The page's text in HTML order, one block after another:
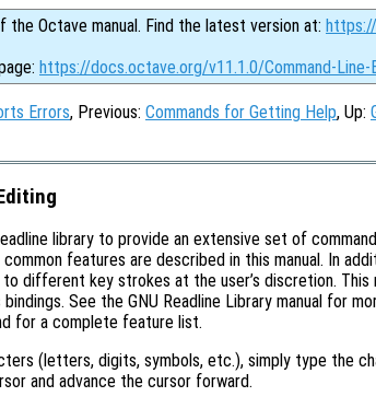
the Octave manual. Find the latest version at:
https://docs.octave.org/v11.1.0/Command-Line-
Errors, Previous: Commands for Getting Help, Up:
library to provide an extensive set of
features are described in this manual. In
different key strokes at the user’s discretion. This
See the GNU Readline Library manual for
for a complete feature list.
(letters, digits, symbols, etc.), simply type the
and advance the cursor forward.